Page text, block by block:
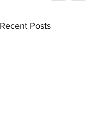
Recent Posts